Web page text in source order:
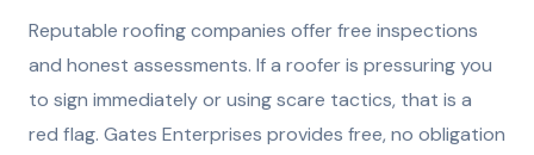
Reputable roofing companies offer free inspections
and honest assessments. If a roofer is pressuring you
to sign immediately or using scare tactics, that is a
red flag. Gates Enterprises provides free, no obligation